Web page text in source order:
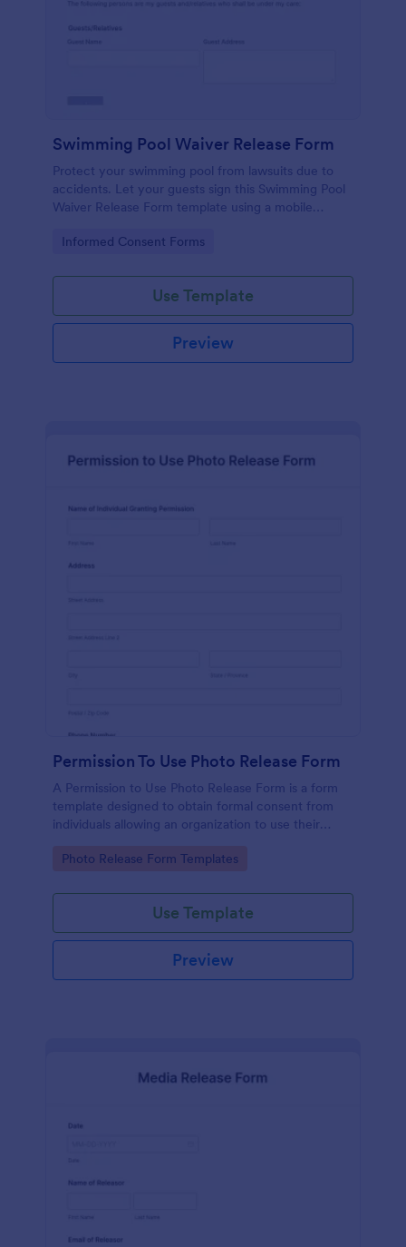
Swimming Pool Waiver Release Form
Protect your swimming pool from lawsuits due to
accidents. Let your guests sign this Swimming Pool
Waiver Release Form template using a mobile
Go to Category:
Informed Consent Forms
Use Template
Preview
Permission To Use Photo Release Form
A Permission to Use Photo Release Form is a form
template designed to obtain formal consent from
individuals allowing an organization to use their
Go to Category:
Photo Release Form Templates
Use Template
Preview